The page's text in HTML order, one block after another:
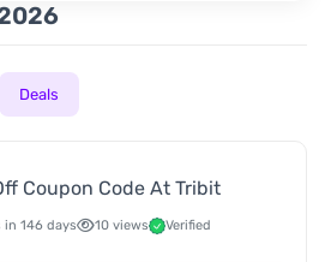
Deals
Coupon Code At Tribit
in 146 days 10 views Verified